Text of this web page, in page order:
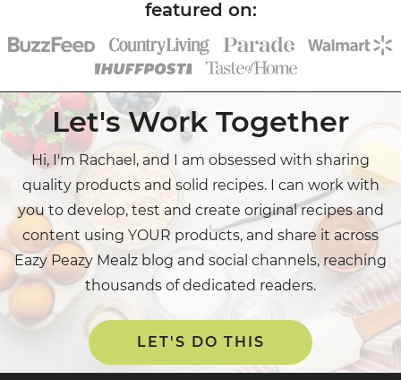
Let's Work Together
Hi, I'm Rachael, and I am obsessed with sharing
quality products and solid recipes. I can work with
you to develop, test and create original recipes and
content using YOUR products, and share it across
Eazy Peazy Mealz blog and social channels, reaching
thousands of dedicated readers.
LET'S DO THIS